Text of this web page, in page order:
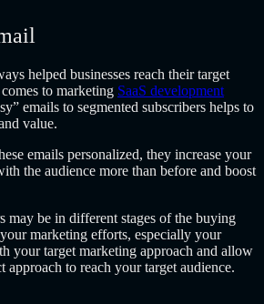
helped businesses reach their target
to marketing SaaS development
emails to segmented subscribers helps to
value.
emails personalized, they increase your
the audience more than before and boost
may be in different stages of the buying
marketing efforts, especially your
your target marketing approach and allow
approach to reach your target audience.